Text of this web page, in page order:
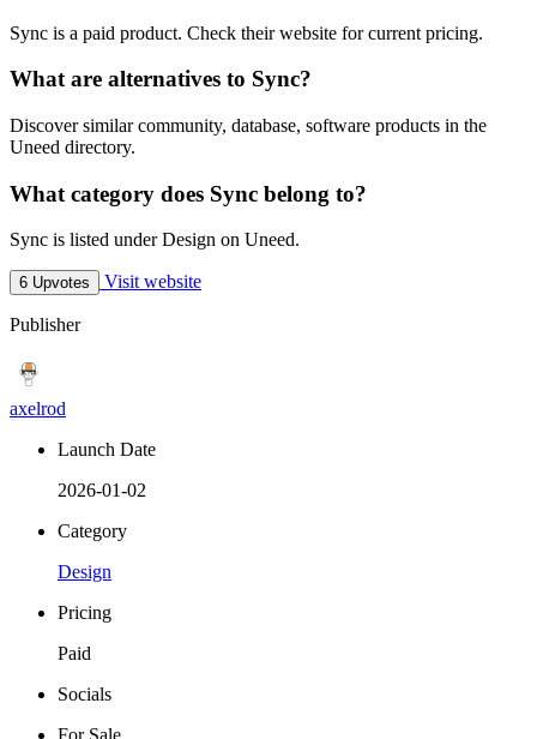
Sync is a paid product. Check their website for current pricing.
What are alternatives to Sync?
Discover similar community, database, software products in the
Uneed directory.
What category does Sync belong to?
Sync is listed under Design on Uneed.
6 Upvotes Visit website
Publisher
axelrod
Launch Date
2026-01-02
Category
Design
Pricing
Paid
Socials